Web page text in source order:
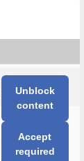
Unblock
content
Accept
required